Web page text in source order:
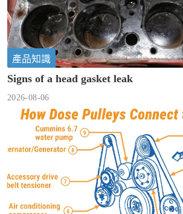
產品知識
Signs of a head gasket leak
2026-08-06